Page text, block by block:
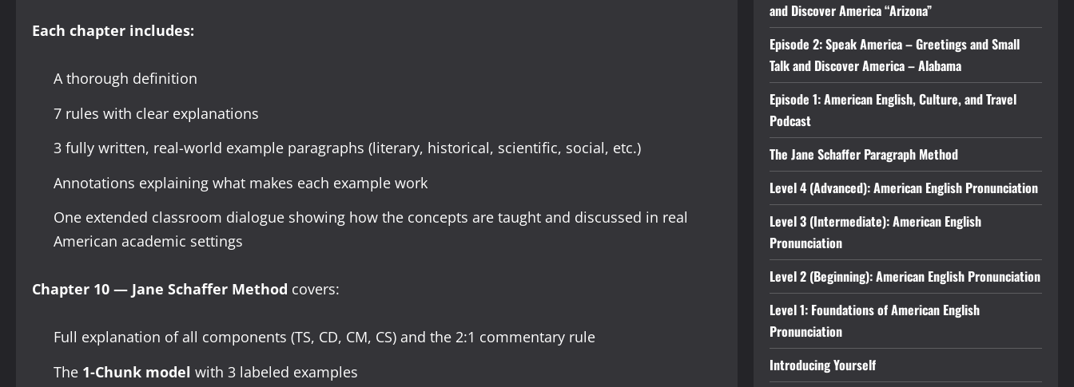
Each chapter includes:
A thorough definition
7 rules with clear explanations
3 fully written, real-world example paragraphs (literary, historical, scientific, social, etc.)
Annotations explaining what makes each example work
One extended classroom dialogue showing how the concepts are taught and discussed in real
American academic settings
Chapter 10 — Jane Schaffer Method covers:
Full explanation of all components (TS, CD, CM, CS) and the 2:1 commentary rule
The 1-Chunk model with 3 labeled examples
and Discover America “Arizona”
Episode 2: Speak America – Greetings and Small
Talk and Discover America – Alabama
Episode 1: American English, Culture, and Travel
Podcast
The Jane Schaffer Paragraph Method
Level 4 (Advanced): American English Pronunciation
Level 3 (Intermediate): American English
Pronunciation
Level 2 (Beginning): American English Pronunciation
Level 1: Foundations of American English
Pronunciation
Introducing Yourself